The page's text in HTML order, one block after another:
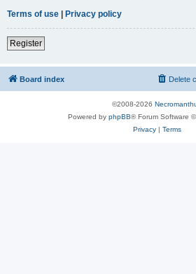
Terms of use | Privacy policy
Register
Board index Delete
©2008-2026
Powered by phpBB® Forum Software
Privacy| Terms